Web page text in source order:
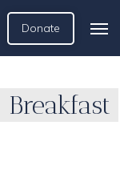
Donate